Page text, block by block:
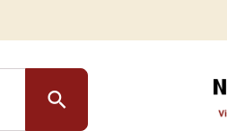
search